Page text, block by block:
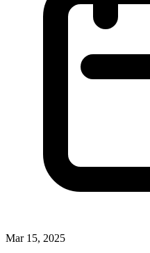
Mar 15, 2025